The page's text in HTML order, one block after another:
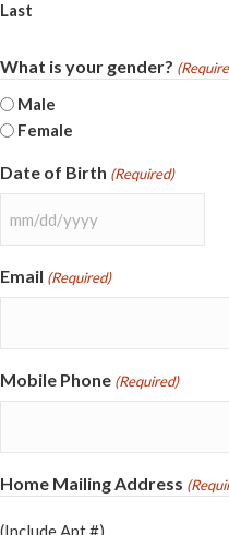
Last
What is your gender?
Male
Female
Date of Birth (Required)
MM
DD
Email (Required)
Mobile Phone (Required)
Home Mailing Address
(Include Apt #)